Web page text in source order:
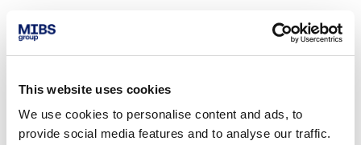
This website uses cookies
We use cookies to personalise content and ads, to
provide social media features and to analyse our traffic.